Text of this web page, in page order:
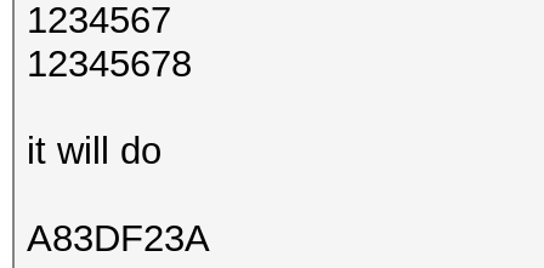
1234567
12345678
it will do
A83DF23A